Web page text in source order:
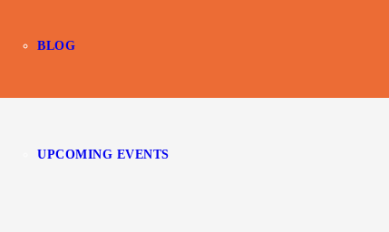
BLOG
UPCOMING EVENTS